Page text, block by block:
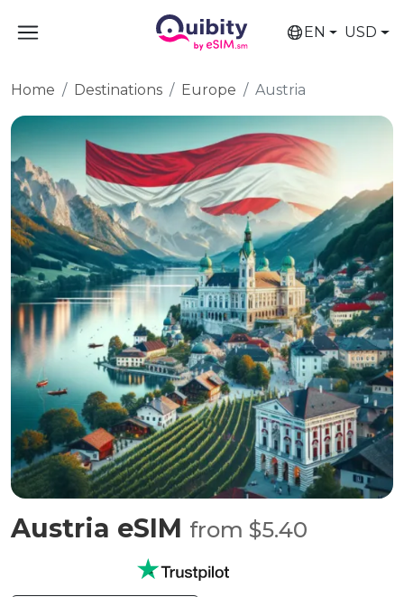
EN USD
Home Destinations Europe Austria
Austria eSIM from $5.40